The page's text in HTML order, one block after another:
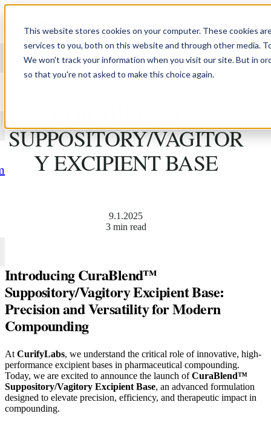
This website stores cookies on your computer. These cookies
services to you, both on this website and through other media.
We won't track your information when you visit our site. But in
so that you're not asked to make this choice again.
Skip to content
SUPPOSITORY/VAGITOR
Y EXCIPIENT BASE
9.1.2025
3 min read
Introducing CuraBlend™
Suppository/Vagitory Excipient Base:
Precision and Versatility for Modern
Compounding
At CurifyLabs, we understand the critical role of innovative, high-
performance excipient bases in pharmaceutical compounding.
Today, we are excited to announce the launch ofCuraBlend™
Suppository/Vagitory Excipient Base, an advanced formulation
designed to elevate precision, efficiency, and therapeutic impact in
compounding.